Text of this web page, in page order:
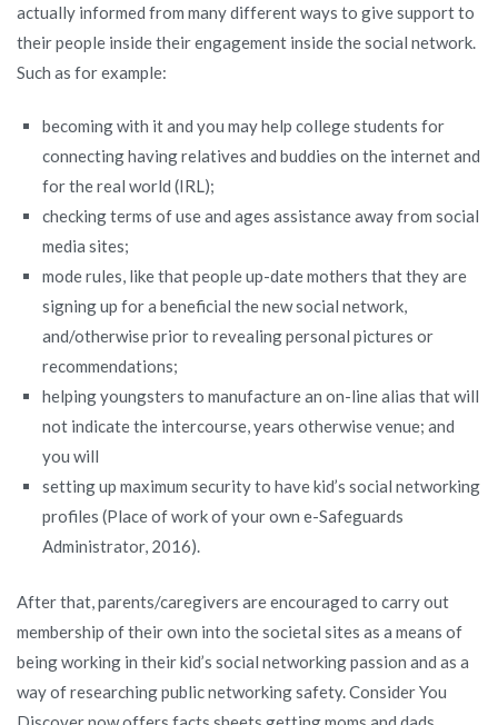
actually informed from many different ways to give support to
their people inside their engagement inside the social network.
Such as for example:
becoming with it and you may help college students for
connecting having relatives and buddies on the internet and
for the real world (IRL);
checking terms of use and ages assistance away from social
media sites;
mode rules, like that people up-date mothers that they are
signing up for a beneficial the new social network,
and/otherwise prior to revealing personal pictures or
recommendations;
helping youngsters to manufacture an on-line alias that will
not indicate the intercourse, years otherwise venue; and
you will
setting up maximum security to have kid’s social networking
profiles (Place of work of your own e-Safeguards
Administrator, 2016).
After that, parents/caregivers are encouraged to carry out
membership of their own into the societal sites as a means of
being working in their kid’s social networking passion and as a
way of researching public networking safety. Consider You